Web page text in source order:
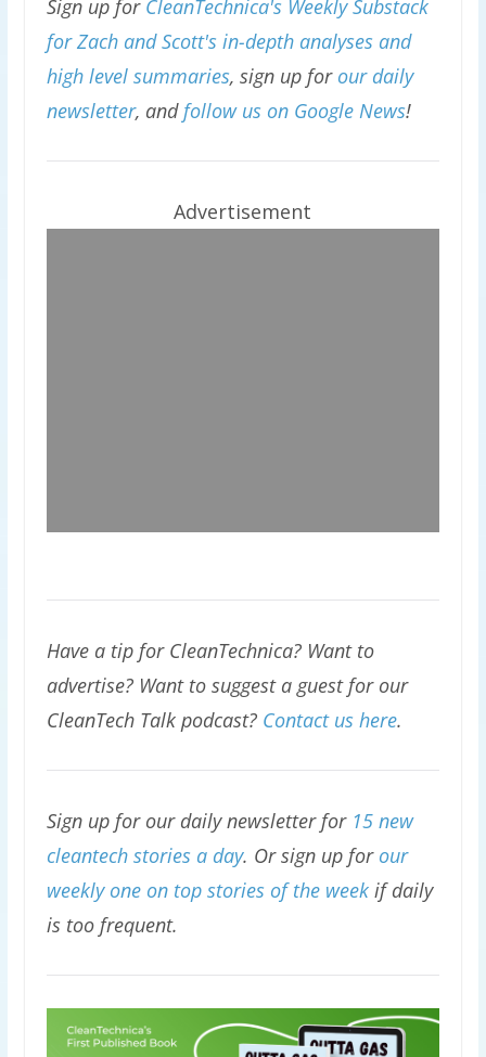
Sign up for CleanTechnica's Weekly Substack
for Zach and Scott's in-depth analyses and
high level summaries, sign up for our daily
newsletter, andfollow us on Google News!
Advertisement
Have a tip for CleanTechnica? Want to
advertise? Want to suggest a guest for our
CleanTech Talk podcast? Contact us here.
Sign up for our daily newsletter for 15 new
cleantech stories a day. Or sign up for our
weekly one on top stories of the weekif daily
is too frequent.